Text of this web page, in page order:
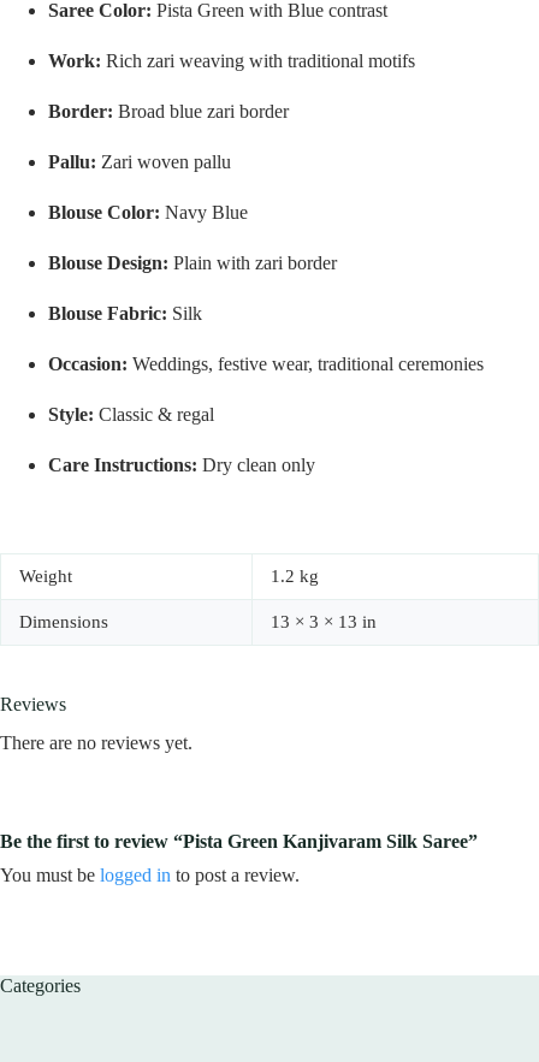
Saree Color: Pista Green with Blue contrast
Work: Rich zari weaving with traditional motifs
Border: Broad blue zari border
Pallu: Zari woven pallu
Blouse Color: Navy Blue
Blouse Design: Plain with zari border
Blouse Fabric: Silk
Occasion: Weddings, festive wear, traditional ceremonies
Style: Classic & regal
Care Instructions: Dry clean only
Weight 1.2 kg
Dimensions 13 × 3 × 13 in
Reviews
There are no reviews yet.
Be the first to review “Pista Green Kanjivaram Silk Saree”
You must be logged in to post a review.
Categories